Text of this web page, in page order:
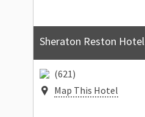
Sheraton Reston Hotel
(621)
Map This Hotel